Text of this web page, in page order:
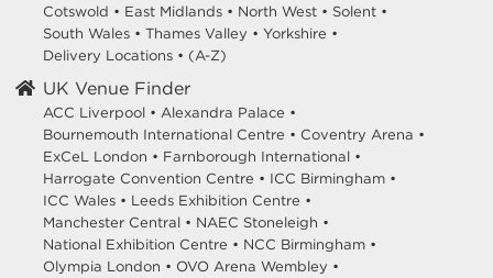
Cotswold • East Midlands • North West • Solent •
South Wales • Thames Valley • Yorkshire •
Delivery Locations • (A-Z)
UK Venue Finder
ACC Liverpool • Alexandra Palace •
Bournemouth International Centre • Coventry Arena •
ExCeL London • Farnborough International •
Harrogate Convention Centre • ICC Birmingham •
ICC Wales • Leeds Exhibition Centre •
Manchester Central • NAEC Stoneleigh •
National Exhibition Centre • NCC Birmingham •
Olympia London • OVO Arena Wembley •